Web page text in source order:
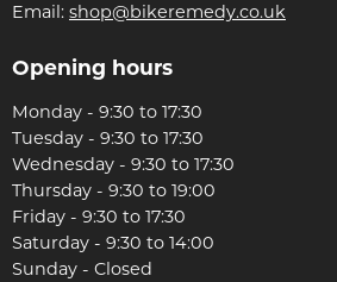
Email: shop@bikeremedy.co.uk
Opening hours
Monday - 9:30 to 17:30
Tuesday - 9:30 to 17:30
Wednesday - 9:30 to 17:30
Thursday - 9:30 to 19:00
Friday - 9:30 to 17:30
Saturday - 9:30 to 14:00
Sunday - Closed